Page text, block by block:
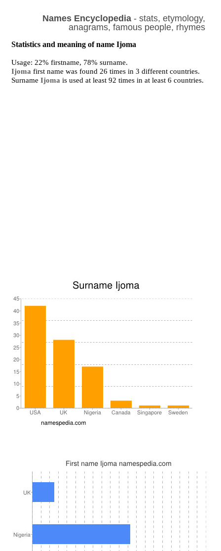
Names Encyclopedia- stats, etymology,
anagrams, famous people, rhymes
Statistics and meaning of name Ijoma
Usage: 22% firstname, 78% surname.
Ijoma first name was found 26 times in 3 different countries.
SurnameIjoma is used at least 92 times in at least 6 countries.